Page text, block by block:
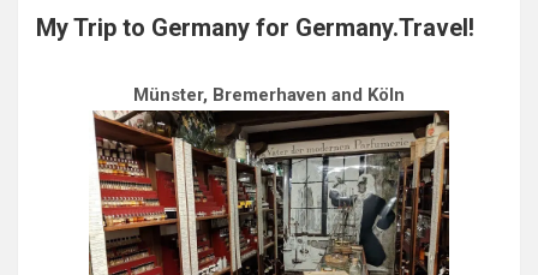
My Trip to Germany for Germany.Travel!
Münster, Bremerhaven and Köln